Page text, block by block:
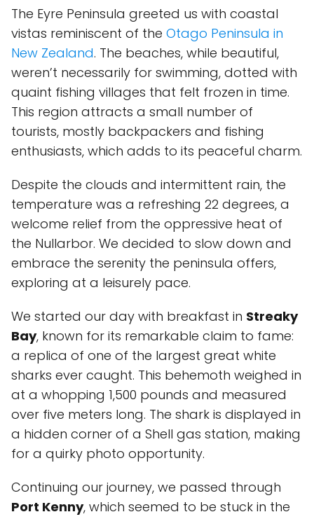
The Eyre Peninsula greeted us with coastal
vistas reminiscent of the Otago Peninsula in
New Zealand. The beaches, while beautiful,
weren’t necessarily for swimming, dotted with
quaint fishing villages that felt frozen in time.
This region attracts a small number of
tourists, mostly backpackers and fishing
enthusiasts, which adds to its peaceful charm.
Despite the clouds and intermittent rain, the
temperature was a refreshing 22 degrees, a
welcome relief from the oppressive heat of
the Nullarbor. We decided to slow down and
embrace the serenity the peninsula offers,
exploring at a leisurely pace.
We started our day with breakfast in Streaky
Bay, known for its remarkable claim to fame:
a replica of one of the largest great white
sharks ever caught. This behemoth weighed in
at a whopping 1,500 pounds and measured
over five meters long. The shark is displayed in
a hidden corner of a Shell gas station, making
for a quirky photo opportunity.
Continuing our journey, we passed through
Port Kenny, which seemed to be stuck in the